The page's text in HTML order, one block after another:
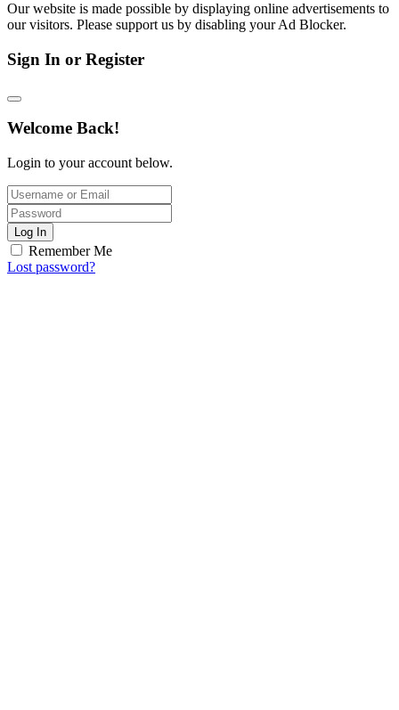
Our website is made possible by displaying online advertisements to
our visitors. Please support us by disabling your Ad Blocker.
Sign In or Register
Welcome Back!
Login to your account below.
Log In
Remember Me
Lost password?